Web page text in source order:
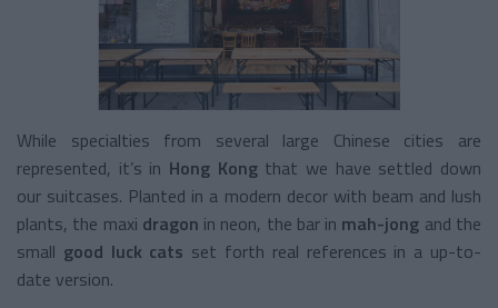
While specialties from several large Chinese cities are
represented, it’s in Hong Kongthat we have settled down
our suitcases. Planted in a modern decor with beam and lush
plants, the maxi dragon in neon, the bar in mah-jong and the
small good luck cats set forth real references in a up-to-
date version.